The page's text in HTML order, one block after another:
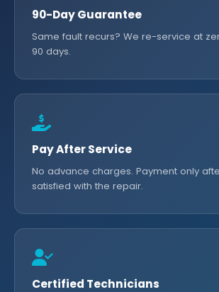
90-Day Guarantee
Same fault recurs? We re-service at
90 days.
Pay After Service
No advance charges. Payment only
satisfied with the repair.
Certified Technicians